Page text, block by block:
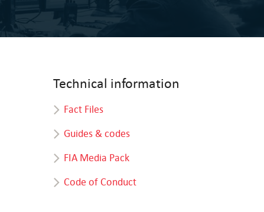
Technical information
Fact Files
Guides & codes
FIA Media Pack
Code of Conduct